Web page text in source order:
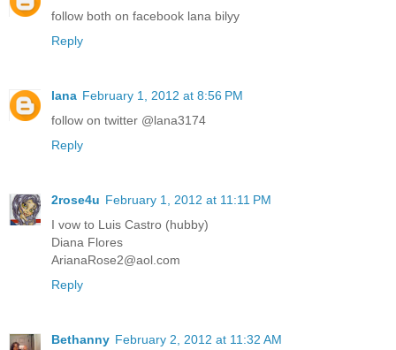
follow both on facebook lana bilyy
Reply
lana February 1, 2012 at 8:56 PM
follow on twitter @lana3174
Reply
2rose4u February 1, 2012 at 11:11 PM
I vow to Luis Castro (hubby)
Diana Flores
ArianaRose2@aol.com
Reply
Bethanny February 2, 2012 at 11:32 AM